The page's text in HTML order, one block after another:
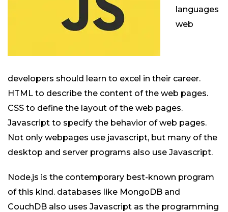
languages
web
developers should learn to excel in their career.
HTML to describe the content of the web pages.
CSS to define the layout of the web pages.
Javascript to specify the behavior of web pages.
Not only webpages use javascript, but many of the
desktop and server programs also use Javascript.
Node.js is the contemporary best-known program
of this kind. databases like MongoDB and
CouchDB also uses Javascript as the programming